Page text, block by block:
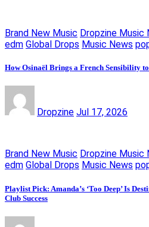
Brand New Music Dropzine Music
edm Global Drops Music News
How Osinaël Brings a French Sensibility
Dropzine Jul 17, 2026
Brand New Music Dropzine Music
edm Global Drops Music News
Playlist Pick: Amanda’s ‘Too Deep’ Is
Club Success